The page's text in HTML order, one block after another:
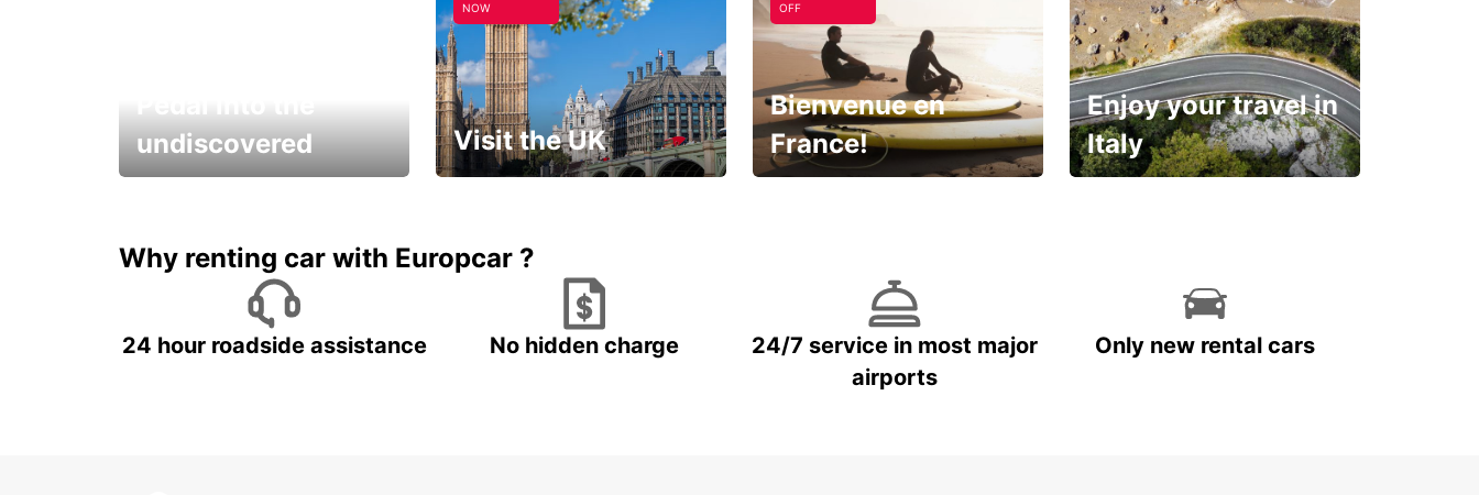
undiscovered
NOW
Visit the UK
OFF
Bienvenue en
France!
Enjoy your travel in
Italy
Why renting car with Europcar ?
24 hour roadside assistance No hidden charge
24/7 service in most major
airports
Only new rental cars